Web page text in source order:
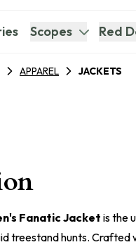
Scopes Red
APPAREL JACKETS
Fanatic Jacket is the
treestand hunts.